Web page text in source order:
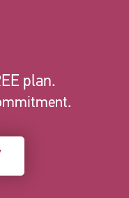
plan.